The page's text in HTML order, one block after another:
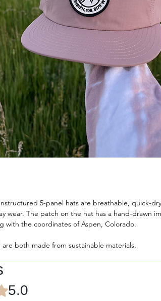
5-panel hats are breathable, quick-
wear. The patch on the hat has a hand-drawn
with the coordinates of Aspen, Colorado.
both made from sustainable materials.
5.0